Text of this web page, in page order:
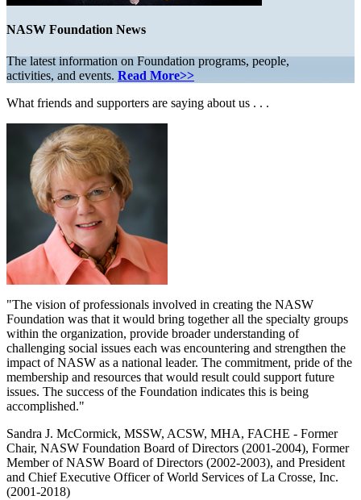
NASW Foundation News
The latest information on Foundation programs, people,
activities, and events. Read More>>
What friends and supporters are saying about us . . .
"The vision of professionals involved in creating the NASW
Foundation was that it would bring together all the specialty groups
within the organization, provide broader understanding of
challenging social issues each was encountering and strengthen the
impact of NASW as a national leader. The commitment, pride of the
membership and resources that would result could support future
issues. The success of the Foundation indicates this is being
accomplished."
Sandra J. McCormick, MSSW, ACSW, MHA, FACHE - Former
Chair, NASW Foundation Board of Directors (2001-2004), Former
Member of NASW Board of Directors (2002-2003), and President
and Chief Executive Officer of World Services of La Crosse, Inc.
(2001-2018)